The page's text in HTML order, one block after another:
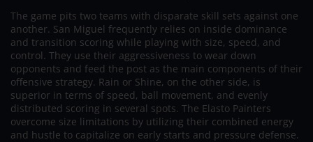
The game pits two teams with disparate skill sets against one
another. San Miguel frequently relies on inside dominance
and transition scoring while playing with size, speed, and
control. They use their aggressiveness to wear down
opponents and feed the post as the main components of their
offensive strategy. Rain or Shine, on the other side, is
superior in terms of speed, ball movement, and evenly
distributed scoring in several spots. The Elasto Painters
overcome size limitations by utilizing their combined energy
and hustle to capitalize on early starts and pressure defense.